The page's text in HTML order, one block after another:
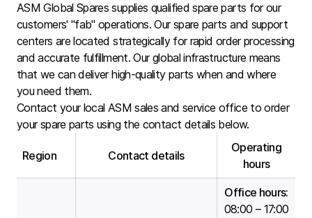
ASM Global Spares supplies qualified spare parts for our
customers' "fab" operations. Our spare parts and support
centers are located strategically for rapid order processing
and accurate fulfillment. Our global infrastructure means
that we can deliver high-quality parts when and where
you need them.
Contact your local ASM sales and service office to order
your spare parts using the contact details below.
Region Contact details
Operating
hours
Office hours:
08:00 – 17:00